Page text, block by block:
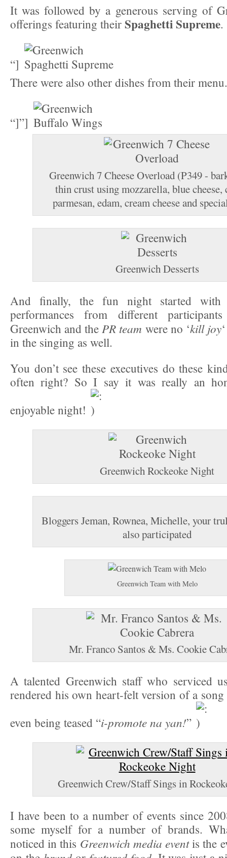
It was followed by a generous serving of
offerings featuring their Spaghetti Supreme.
“]
There were also other dishes from their menu.
“]”]
Greenwich 7 Cheese Overload (P349 -
thin crust using mozzarella, blue cheese,
parmesan, edam, cream cheese and
Greenwich Desserts
And finally, the fun night started with
performances from different
Greenwich and thePR team were no ‘kill joy
in the singing as well.
You don’t see these executives do these
often right? So I say it was really an
enjoyable night!
Greenwich Rockeoke Night
Bloggers Jeman, Rownea, Michelle, your
also participated
Greenwich Team with Melo
Mr. Franco Santos & Ms. Cookie
A talented Greenwich staff who serviced
rendered his own heart-felt version of a
even being teased “i-promote na yan!”
Greenwich Crew/Staff Sings in
I have been to a number of events since
some myself for a number of brands.
noticed in this Greenwich media eventis the